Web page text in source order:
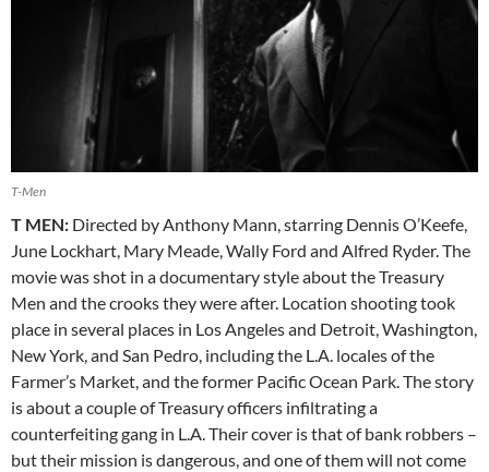
T-Men
T MEN: Directed by Anthony Mann, starring Dennis O’Keefe,
June Lockhart, Mary Meade, Wally Ford and Alfred Ryder. The
movie was shot in a documentary style about the Treasury
Men and the crooks they were after. Location shooting took
place in several places in Los Angeles and Detroit, Washington,
New York, and San Pedro, including the L.A. locales of the
Farmer’s Market, and the former Pacific Ocean Park. The story
is about a couple of Treasury officers infiltrating a
counterfeiting gang in L.A. Their cover is that of bank robbers –
but their mission is dangerous, and one of them will not come